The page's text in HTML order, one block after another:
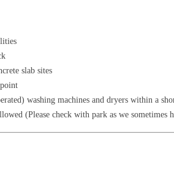
slab sites
washing machines and dryers within a
(Please check with park as we